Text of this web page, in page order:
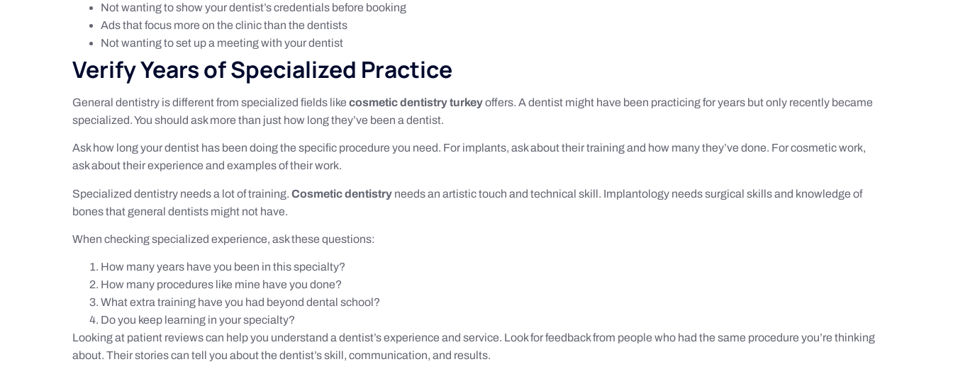
Not wanting to show your dentist’s credentials before booking
Ads that focus more on the clinic than the dentists
Not wanting to set up a meeting with your dentist
Verify Years of Specialized Practice
General dentistry is different from specialized fields like cosmetic dentistry turkeyoffers. A dentist might have been practicing for years but only recently became
specialized. You should ask more than just how long they’ve been a dentist.
Ask how long your dentist has been doing the specific procedure you need. For implants, ask about their training and how many they’ve done. For cosmetic work,
ask about their experience and examples of their work.
Specialized dentistry needs a lot of training. Cosmetic dentistry needs an artistic touch and technical skill. Implantology needs surgical skills and knowledge of
bones that general dentists might not have.
When checking specialized experience, ask these questions:
How many years have you been in this specialty?
How many procedures like mine have you done?
What extra training have you had beyond dental school?
Do you keep learning in your specialty?
Looking at patient reviews can help you understand a dentist’s experience and service. Look for feedback from people who had the same procedure you’re thinking
about. Their stories can tell you about the dentist’s skill, communication, and results.